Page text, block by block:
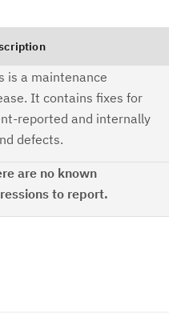
is a maintenance
It contains fixes for
reported and internally
defects.
are no known
to report.